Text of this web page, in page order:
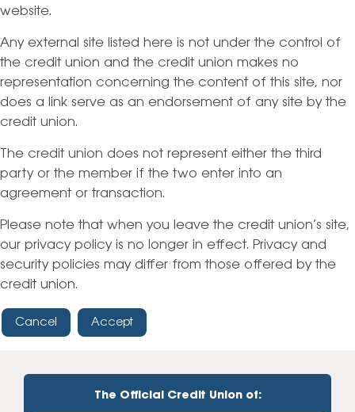
website.
Any external site listed here is not under the control of
the credit union and the credit union makes no
representation concerning the content of this site, nor
does a link serve as an endorsement of any site by the
credit union.
The credit union does not represent either the third
party or the member if the two enter into an
agreement or transaction.
Please note that when you leave the credit union’s site,
our privacy policy is no longer in effect. Privacy and
security policies may differ from those offered by the
credit union.
Cancel Accept
The Official Credit Union of: